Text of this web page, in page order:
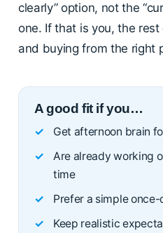
clearly” option, not the
one. If that is you, the
and buying from the right
A good fit if you…
Get afternoon brain
Are already working
time
Prefer a simple
Keep realistic